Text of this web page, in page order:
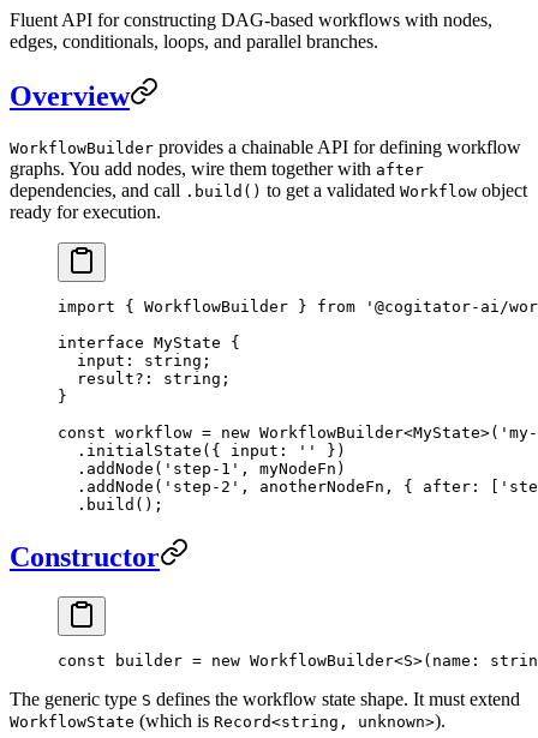
Fluent API for constructing DAG-based workflows with nodes,
edges, conditionals, loops, and parallel branches.
Overview
WorkflowBuilder provides a chainable API for defining workflow
graphs. You add nodes, wire them together with after
dependencies, and call .build() to get a validated Workflow object
ready for execution.
import { WorkflowBuilder } from '@cogitator-ai/
interface MyState {
  input
: string ;
  result
?: string ;
}
const workflow = new WorkflowBuilder<MyState>(
  .
initialState ({ input: ''
})
  .
addNode ( 'step-1' , myNodeFn)
  .
addNode ( 'step-2' , anotherNodeFn, { after: [
  .
build ();
Constructor
const builder = new WorkflowBuilder<S>(name:
The generic type S defines the workflow state shape. It must extend
WorkflowState (which is Record<string, unknown>).